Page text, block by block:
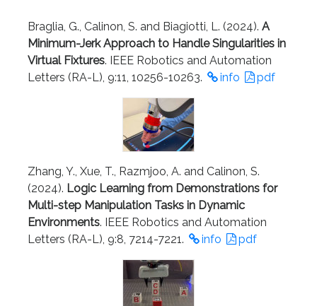
Braglia, G., Calinon, S. and Biagiotti, L. (2024). A
Minimum-Jerk Approach to Handle Singularities in
Virtual Fixtures. IEEE Robotics and Automation
Letters (RA-L), 9:11, 10256-10263.
info pdf
Zhang, Y., Xue, T., Razmjoo, A. and Calinon, S.
(2024). Logic Learning from Demonstrations for
Multi-step Manipulation Tasks in Dynamic
Environments. IEEE Robotics and Automation
Letters (RA-L), 9:8, 7214-7221.
info pdf